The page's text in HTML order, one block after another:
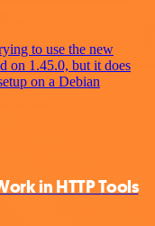
to use the new
on 1.45.0, but it does
on a Debian
in HTTP Tools